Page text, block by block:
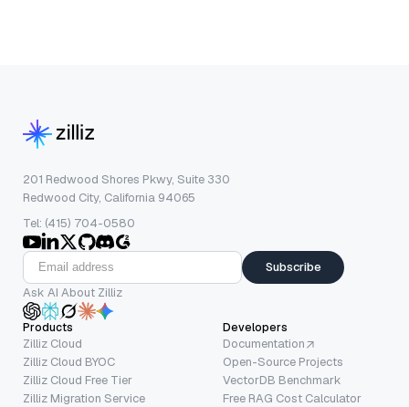
201 Redwood Shores Pkwy, Suite 330
Redwood City, California 94065
Tel: (415) 704-0580
Subscribe
Ask AI About Zilliz
Products
Zilliz Cloud
Zilliz Cloud BYOC
Zilliz Cloud Free Tier
Zilliz Migration Service
Developers
Documentation
Open-Source Projects
VectorDB Benchmark
Free RAG Cost Calculator